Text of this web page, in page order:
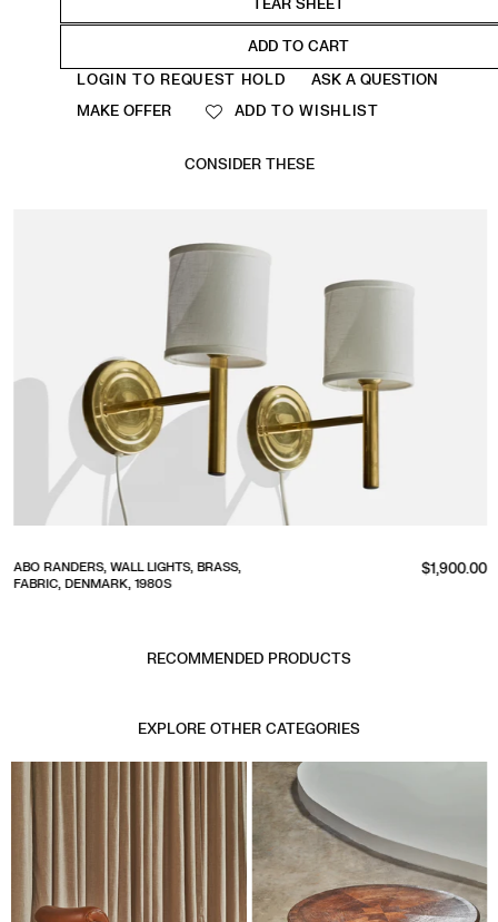
ADD TO CART
LOGIN TO REQUEST HOLD
ASK A QUESTION
MAKE OFFER
ADD TO WISHLIST
CONSIDER THESE
ABO RANDERS, WALL LIGHTS, BRASS,
FABRIC, DENMARK, 1980S
Regular
$1,900.00
RECOMMENDED PRODUCTS
EXPLORE OTHER CATEGORIES